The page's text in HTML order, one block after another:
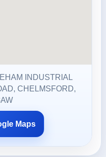
INDUSTRIAL
CHELMSFORD,
Maps